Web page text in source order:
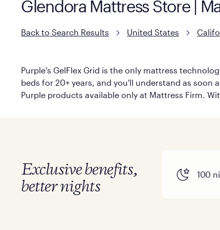
Glendora Mattress Store |
Back to Search Results United States
Purple’s GelFlex Grid is the only mattress
beds for 20+ years, and you'll understand as soon
Purple products available only at Mattress Firm.
Exclusive benefits,
better nights
100